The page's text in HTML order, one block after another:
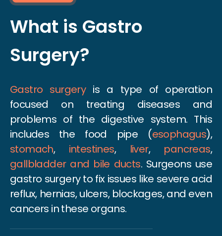
What is Gastro
Surgery?
Gastro surgeryis a type of operation
focused on treating diseases and
problems of the digestive system. This
includes the food pipe (esophagus),
stomach, intestines, liver, pancreas,
gallbladder and bile ducts. Surgeons use
gastro surgery to fix issues like severe acid
reflux, hernias, ulcers, blockages, and even
cancers in these organs.